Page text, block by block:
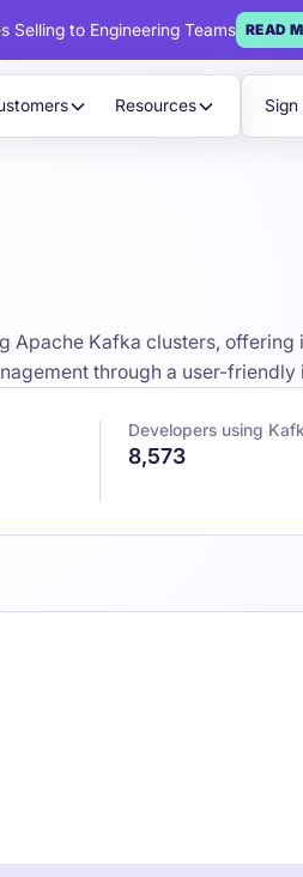
Selling to Engineering Teams READ
Resources Sign
Kafka clusters,
through a user-friendly
Developers using
8,573